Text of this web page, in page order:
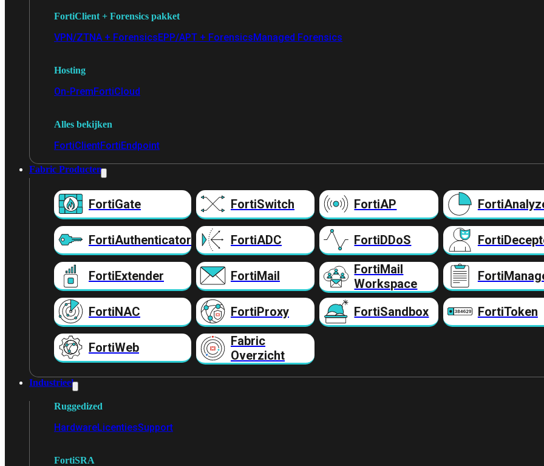
FortiClient + Forensics pakket
VPN/ZTNA + ForensicsEPP/APT + ForensicsManaged Forensics
Hosting
On-PremFortiCloud
Alles bekijken
FortiClientFortiEndpoint
Fabric Producten
FortiGate FortiSwitch FortiAP
FortiAuthenticator FortiADC FortiDDoS
FortiExtender FortiMail
FortiMail
Workspace
FortiNAC FortiProxy FortiSandbox FortiToken
FortiWeb
Fabric
Overzicht
Industrieel
Ruggedized
HardwareLicentiesSupport
FortiSRA